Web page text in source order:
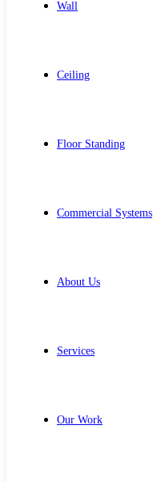
Wall
Ceiling
Floor Standing
Commercial Systems
About Us
Services
Our Work